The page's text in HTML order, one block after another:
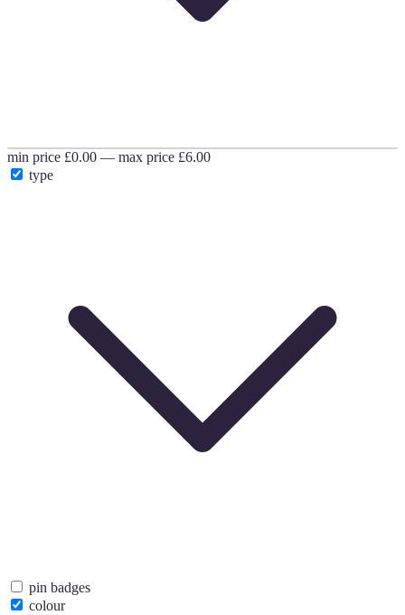
min price £0.00 — max price £6.00
type
pin badges
colour